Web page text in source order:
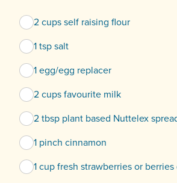
2 cups self raising flour
1 tsp salt
1 egg/egg replacer
2 cups favourite milk
2 tbsp plant based Nuttelex
1 pinch cinnamon
1 cup fresh strawberries or